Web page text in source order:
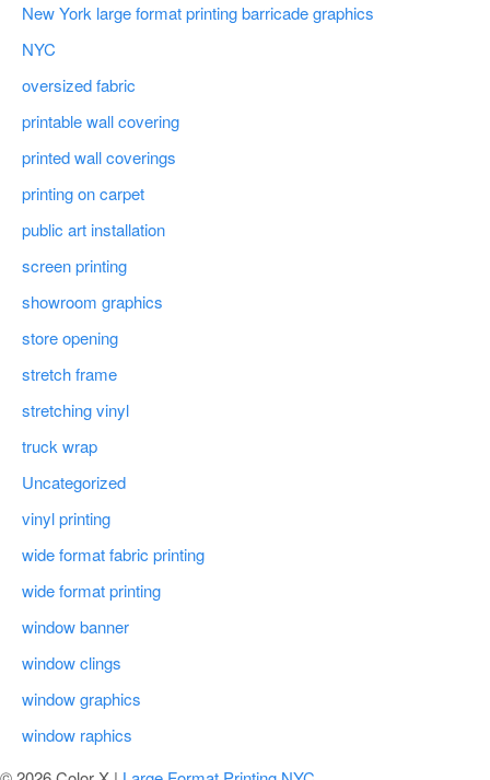
New York large format printing barricade graphics
NYC
oversized fabric
printable wall covering
printed wall coverings
printing on carpet
public art installation
screen printing
showroom graphics
store opening
stretch frame
stretching vinyl
truck wrap
Uncategorized
vinyl printing
wide format fabric printing
wide format printing
window banner
window clings
window graphics
window raphics